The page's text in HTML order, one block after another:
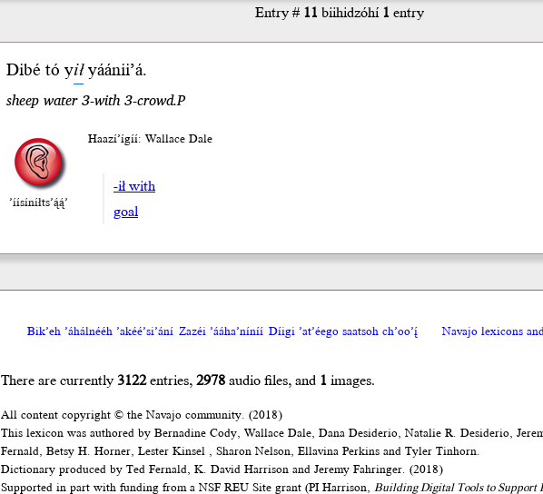
Entry # 11biihidzóhí1entry
Dibé tó yiłyáánii’á.
sheep water 3-with 3-crowd.P
’íísíníłts’ą́ą́’
Haazí’ígíí: Wallace Dale
-ił with
goal
Bik’eh ’áhálnééh ’akéé’si’ání Zazéi ’ááha’níníí Díigi ’at’éego saatsoh ch’oo’į́ Navajo lexicons
There are currently 3122entries,2978audio files, and 1images.
All content copyright © the Navajo community. (2018)
This lexicon was authored by Bernadine Cody, Wallace Dale, Dana Desiderio, Natalie R. Desiderio,
Fernald, Betsy H. Horner, Lester Kinsel , Sharon Nelson, Ellavina Perkins and Tyler Tinhorn.
Dictionary produced by Ted Fernald, K. David Harrison and Jeremy Fahringer. (2018)
Supported in part with funding from a NSF REU Site grant (PI Harrison, Building Digital Tools to Support